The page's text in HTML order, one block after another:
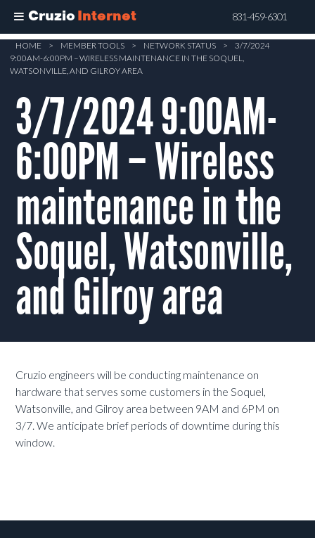
Cruzio Internet 831-459-6301
Skip
main
content
HOME > MEMBER TOOLS > NETWORK STATUS >
3/7/2024
9:00AM-6:00PM – WIRELESS MAINTENANCE IN THE SOQUEL,
WATSONVILLE, AND GILROY AREA
3/7/2024 9:00AM-
6:00PM – Wireless
maintenance in the
Soquel, Watsonville,
and Gilroy area
Cruzio engineers will be conducting maintenance on
hardware that serves some customers in the Soquel,
Watsonville, and Gilroy area between 9AM and 6PM on
3/7. We anticipate brief periods of downtime during this
window.